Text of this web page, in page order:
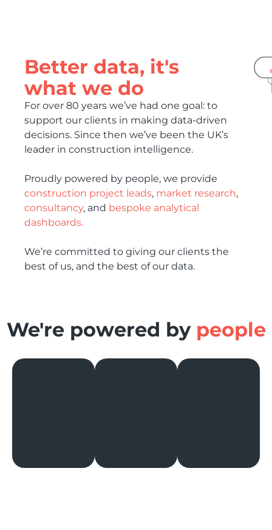
Better data, it's
what we do
For over 80 years we’ve had one goal: to
support our clients in making data-driven
decisions. Since then we’ve been the UK’s
leader in construction intelligence.
Proudly powered by people, we provide
construction project leads, market research,
consultancy, and bespoke analytical
dashboards.
We’re committed to giving our clients the
best of us, and the best of our data.
We're powered by people